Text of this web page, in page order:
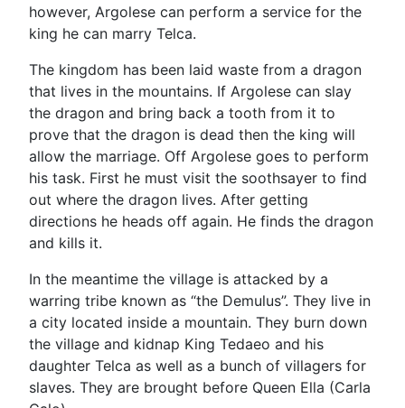
however, Argolese can perform a service for the
king he can marry Telca.
The kingdom has been laid waste from a dragon
that lives in the mountains. If Argolese can slay
the dragon and bring back a tooth from it to
prove that the dragon is dead then the king will
allow the marriage. Off Argolese goes to perform
his task. First he must visit the soothsayer to find
out where the dragon lives. After getting
directions he heads off again. He finds the dragon
and kills it.
In the meantime the village is attacked by a
warring tribe known as “the Demulus”. They live in
a city located inside a mountain. They burn down
the village and kidnap King Tedaeo and his
daughter Telca as well as a bunch of villagers for
slaves. They are brought before Queen Ella (Carla